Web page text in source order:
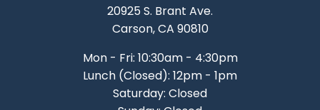
20925 S. Brant Ave.
Carson, CA 90810
Mon - Fri: 10:30am - 4:30pm
Lunch (Closed): 12pm - 1pm
Saturday: Closed